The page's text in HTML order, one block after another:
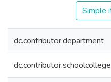
Simple
dc.contributor.department